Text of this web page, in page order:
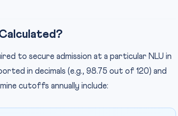
to secure admission at a particular NLU in
in decimals (e.g., 98.75 out of 120) and
cutoffs annually include: